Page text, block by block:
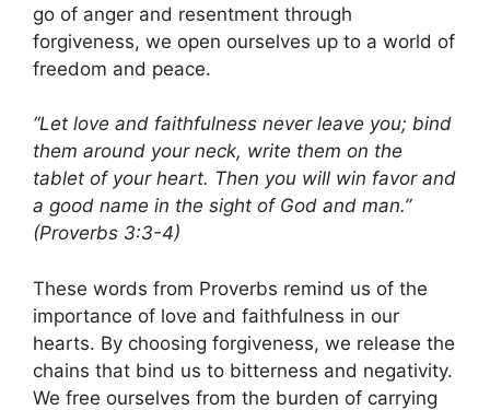
go of anger and resentment through
forgiveness, we open ourselves up to a world of
freedom and peace.
“Let love and faithfulness never leave you; bind
them around your neck, write them on the
tablet of your heart. Then you will win favor and
a good name in the sight of God and man.”
(Proverbs 3:3-4)
These words from Proverbs remind us of the
importance of love and faithfulness in our
hearts. By choosing forgiveness, we release the
chains that bind us to bitterness and negativity.
We free ourselves from the burden of carrying